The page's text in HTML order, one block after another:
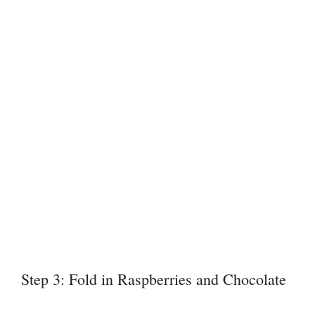
Step 3: Fold in Raspberries and Chocolate